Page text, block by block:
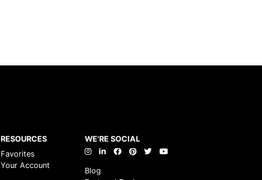
RESOURCES
Favorites
Your Account
WE'RE SOCIAL
Blog